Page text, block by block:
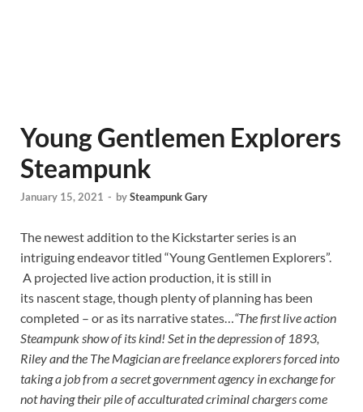
Young Gentlemen Explorers
Steampunk
January 15, 2021 - bySteampunk Gary
The newest addition to the Kickstarter series is an
intriguing endeavor titled “Young Gentlemen Explorers”.
A projected live action production, it is still in
its nascent stage, though plenty of planning has been
completed – or as its narrative states…“The first live action
Steampunk show of its kind! Set in the depression of 1893,
Riley and the The Magician are freelance explorers forced into
taking a job from a secret government agency in exchange for
not having their pile of acculturated criminal chargers come